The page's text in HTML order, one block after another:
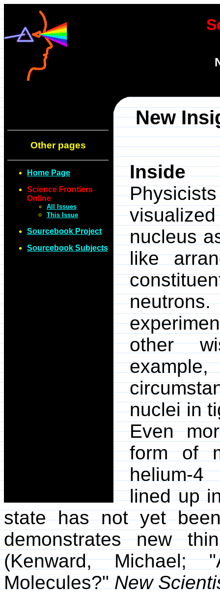
Other pages
Home Page
Science Frontiers
Online
All Issues
This Issue
Sourcebook Project
Sourcebook Subjects
New
Inside
nucleus
like
other
nuclei in
Even
form of
helium-4
lined up
state has not yet
demonstrates new
(Kenward, Michael;
Molecules?"New